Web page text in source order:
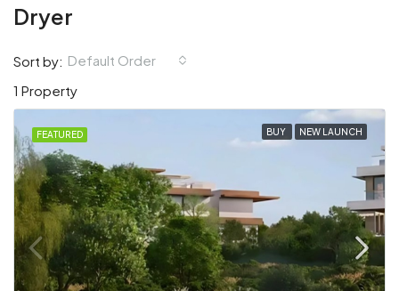
Dryer
1 Property
Sort by: Default Order
FEATURED BUY NEW LAUNCH